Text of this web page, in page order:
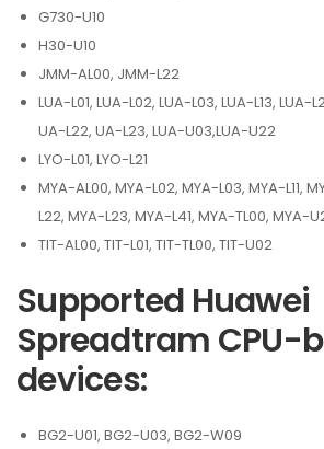
G730-U10
H30-U10
JMM-AL00, JMM-L22
LUA-L01, LUA-L02, LUA-L03, LUA-L13, LUA-
UA-L22, UA-L23, LUA-U03,LUA-U22
LYO-L01, LYO-L21
MYA-AL00, MYA-L02, MYA-L03, MYA-L11,
L22, MYA-L23, MYA-L41, MYA-TL00, MYA-
TIT-AL00, TIT-L01, TIT-TL00, TIT-U02
Supported Huawei
Spreadtram CPU-
devices:
BG2-U01, BG2-U03, BG2-W09